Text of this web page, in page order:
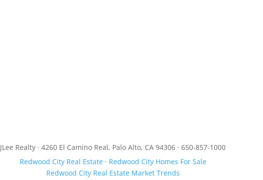
JLee Realty · 4260 El Camino Real, Palo Alto, CA 94306 · 650-857-1000
Redwood City Real Estate· Redwood City Homes For Sale
Redwood City Real Estate Market Trends